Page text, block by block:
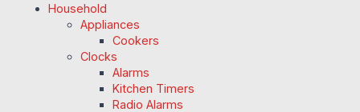
Household
Appliances
Cookers
Clocks
Alarms
Kitchen Timers
Radio Alarms